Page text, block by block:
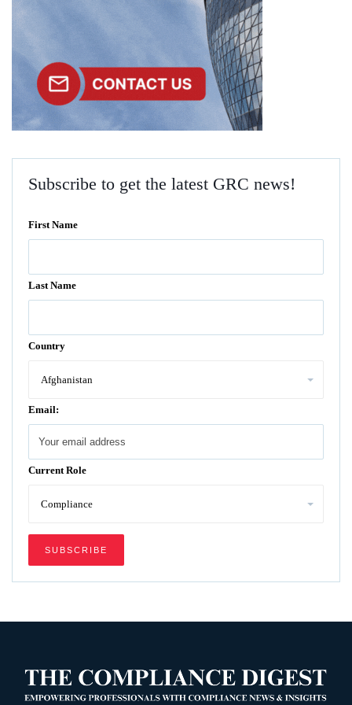
Subscribe to get the latest GRC news!
First Name
Last Name
Country
Email:
Current Role